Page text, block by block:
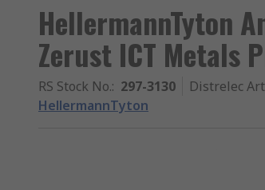
HellermannTyton
Zerust ICT Metals
RS Stock No.: 297-3130 Distrelec
HellermannTyton